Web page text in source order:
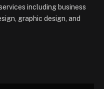
including business
graphic design, and